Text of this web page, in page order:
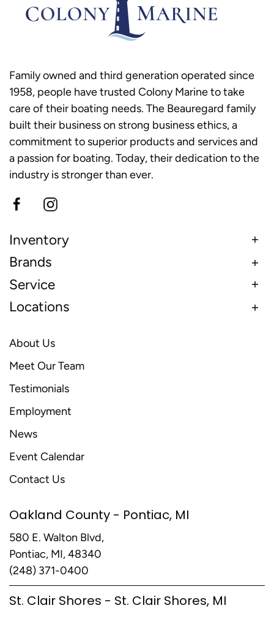
Family owned and third generation operated since
1958, people have trusted Colony Marine to take
care of their boating needs. The Beauregard family
built their business on strong business ethics, a
commitment to superior products and services and
a passion for boating. Today, their dedication to the
industry is stronger than ever.
Inventory
Brands
Service
Locations
About Us
Meet Our Team
Testimonials
Employment
News
Event Calendar
Contact Us
Oakland County - Pontiac, MI
580 E. Walton Blvd,
Pontiac, MI, 48340
(248) 371-0400
St. Clair Shores - St. Clair Shores, MI